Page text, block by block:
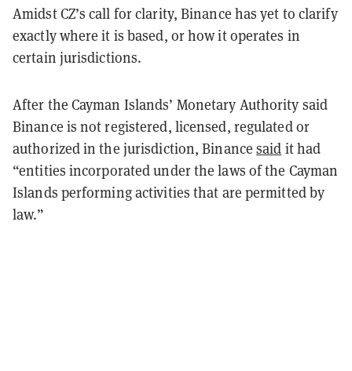
Amidst CZ’s call for clarity, Binance has yet to clarify
exactly where it is based, or how it operates in
certain jurisdictions.
After the Cayman Islands’ Monetary Authority said
Binance is not registered, licensed, regulated or
authorized in the jurisdiction, Binancesaid it had
“entities incorporated under the laws of the Cayman
Islands performing activities that are permitted by
law.”